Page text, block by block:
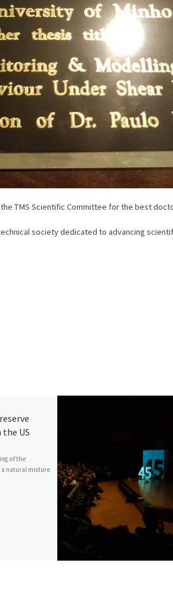
TMS Scientific Committee for the best
society dedicated to advancing
US
of the
a natural mixture